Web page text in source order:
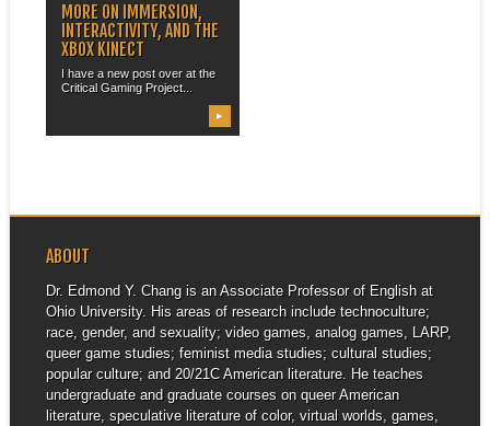
MORE ON IMMERSION,
INTERACTIVITY, AND THE
XBOX KINECT
I have a new post over at the
Critical Gaming Project...
▶
ABOUT
Dr. Edmond Y. Chang is an Associate Professor of English at
Ohio University. His areas of research include technoculture;
race, gender, and sexuality; video games, analog games, LARP,
queer game studies; feminist media studies; cultural studies;
popular culture; and 20/21C American literature. He teaches
undergraduate and graduate courses on queer American
literature, speculative literature of color, virtual worlds, games,